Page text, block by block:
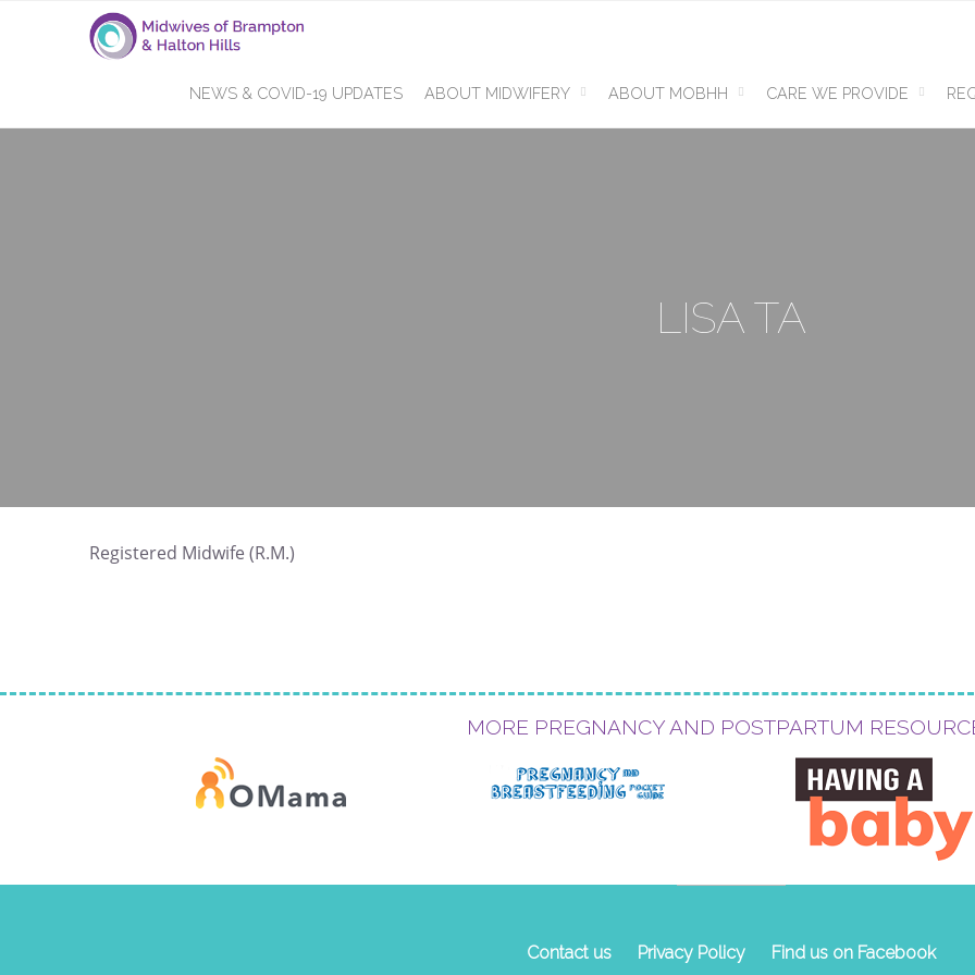
NEWS & COVID-19 UPDATES ABOUT MIDWIFERY ABOUT MOBHH CARE WE PROVIDE
LISA TA
Registered Midwife (R.M.)
MORE PREGNANCY AND POSTPARTUM
Contact us Privacy Policy Find us on Facebook